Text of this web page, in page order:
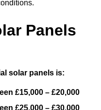
Panels
solar panels is:
£15,000 – £20,000
£25,000 – £30,000